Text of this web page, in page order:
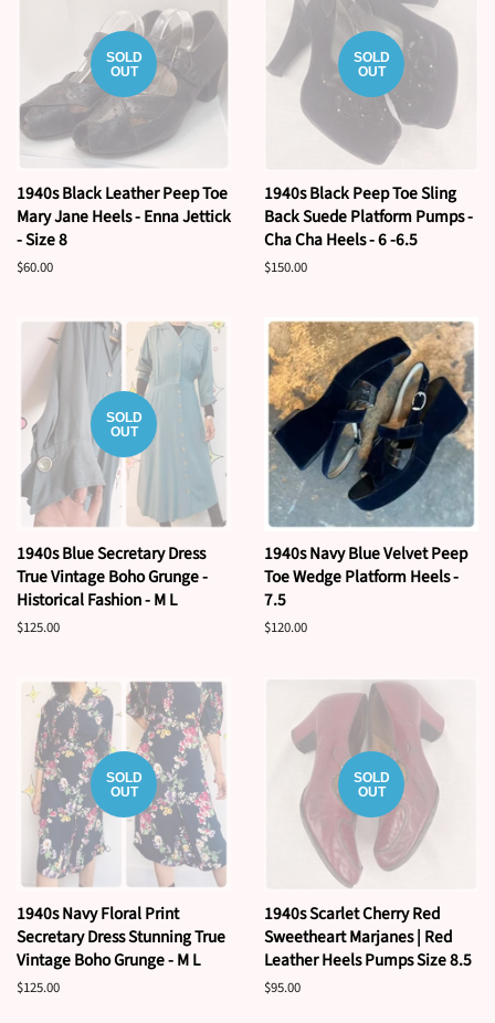
SOLD
OUT
1940s Black Leather Peep Toe
Mary Jane Heels - Enna Jettick
- Size 8
Regular
$60.00
SOLD
OUT
1940s Black Peep Toe Sling
Back Suede Platform Pumps -
Cha Cha Heels - 6 -6.5
Regular
$150.00
SOLD
OUT
1940s Blue Secretary Dress
True Vintage Boho Grunge -
Historical Fashion - M L
Regular
$125.00
1940s Navy Blue Velvet Peep
Toe Wedge Platform Heels -
7.5
Regular
$120.00
SOLD
OUT
1940s Navy Floral Print
Secretary Dress Stunning True
Vintage Boho Grunge - M L
Regular
$125.00
SOLD
OUT
1940s Scarlet Cherry Red
Sweetheart Marjanes | Red
Leather Heels Pumps Size 8.5
Regular
$95.00